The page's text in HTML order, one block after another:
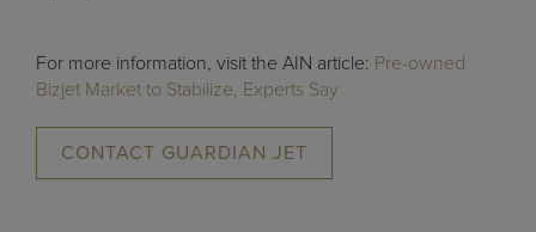
For more information, visit the AIN article: Pre-owned
Bizjet Market to Stabilize, Experts Say
CONTACT GUARDIAN JET